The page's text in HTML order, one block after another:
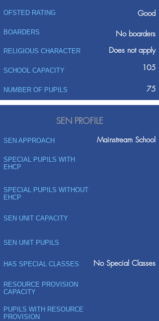
Good
OFSTED RATING
BOARDERS No boarders
RELIGIOUS CHARACTER Does not apply
SCHOOL CAPACITY 105
NUMBER OF PUPILS 75
SEN PROFILE
SEN APPROACH Mainstream School
SPECIAL PUPILS WITH
EHCP
SPECIAL PUPILS WITHOUT
EHCP
SEN UNIT CAPACITY
SEN UNIT PUPILS
HAS SPECIAL CLASSES No Special Classes
RESOURCE PROVISION
CAPACITY
PUPILS WITH RESOURCE
PROVISION